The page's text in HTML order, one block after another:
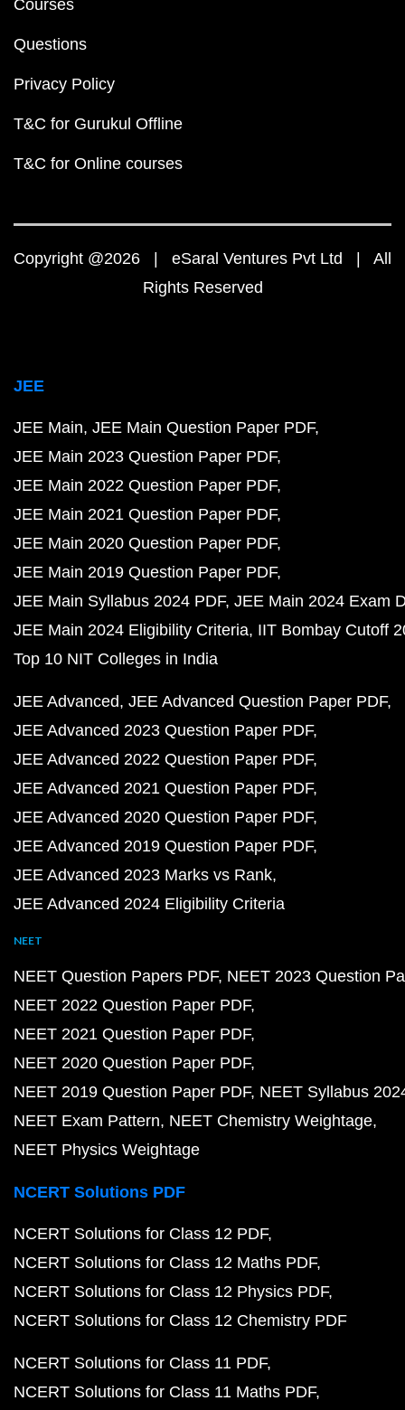
Courses
Questions
Privacy Policy
T&C for Gurukul Offline
T&C for Online courses
Copyright @2026 | eSaral Ventures Pvt Ltd | All
Rights Reserved
JEE
JEE Main JEE Main Question Paper PDF
JEE Main 2023 Question Paper PDF
JEE Main 2022 Question Paper PDF
JEE Main 2021 Question Paper PDF
JEE Main 2020 Question Paper PDF
JEE Main 2019 Question Paper PDF
JEE Main Syllabus 2024 PDF JEE Main 2024 Exam
JEE Main 2024 Eligibility Criteria IIT Bombay Cutoff
Top 10 NIT Colleges in India
JEE Advanced JEE Advanced Question Paper PDF
JEE Advanced 2023 Question Paper PDF
JEE Advanced 2022 Question Paper PDF
JEE Advanced 2021 Question Paper PDF
JEE Advanced 2020 Question Paper PDF
JEE Advanced 2019 Question Paper PDF
JEE Advanced 2023 Marks vs Rank
JEE Advanced 2024 Eligibility Criteria
NEET
NEET Question Papers PDF NEET 2023 Question
NEET 2022 Question Paper PDF
NEET 2021 Question Paper PDF
NEET 2020 Question Paper PDF
NEET 2019 Question Paper PDF NEET Syllabus
NEET Exam Pattern NEET Chemistry Weightage
NEET Physics Weightage
NCERT Solutions PDF
NCERT Solutions for Class 12 PDF
NCERT Solutions for Class 12 Maths PDF
NCERT Solutions for Class 12 Physics PDF
NCERT Solutions for Class 12 Chemistry PDF
NCERT Solutions for Class 11 PDF
NCERT Solutions for Class 11 Maths PDF